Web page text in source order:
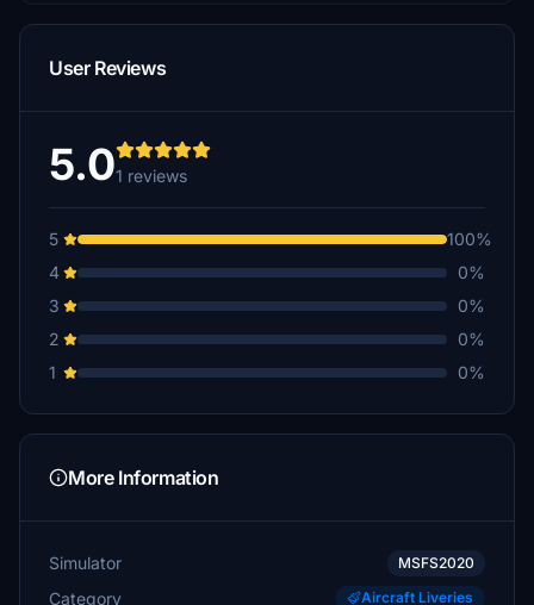
User Reviews
5.01 reviews
5
100%
4
0%
3
0%
2
0%
1
0%
More Information
Simulator MSFS2020
Category Aircraft Liveries